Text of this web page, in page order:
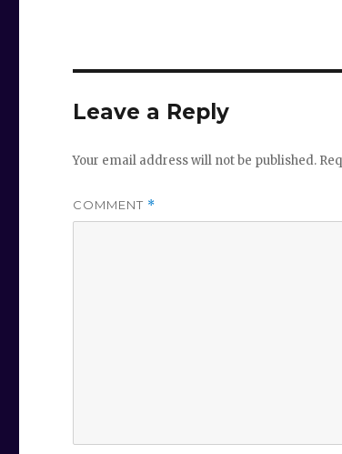
Leave a Reply
Your email address will not be published.
COMMENT *